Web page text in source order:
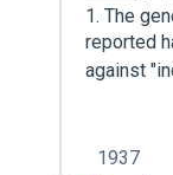
1. The
reported
against
1937